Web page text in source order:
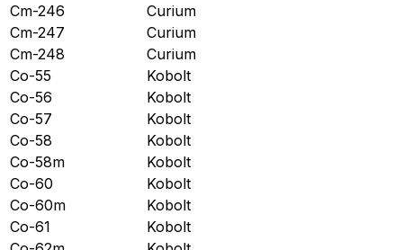
Cm-246
Curium
Cm-247
Curium
Cm-248
Curium
Co-55
Kobolt
Co-56
Kobolt
Co-57
Kobolt
Co-58
Kobolt
Co-58m
Kobolt
Co-60
Kobolt
Co-60m
Kobolt
Co-61
Kobolt